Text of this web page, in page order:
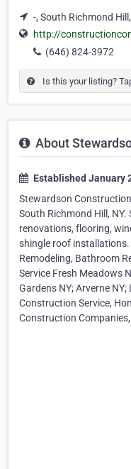
-, South Richmond
http://
(646) 824-3972
Is this your listing?
About
Established January
Stewardson
South Richmond Hill,
renovations, flooring,
shingle roof
Remodeling, Bathroom
Service Fresh Meadows
Gardens NY; Arverne
Construction Service,
Construction